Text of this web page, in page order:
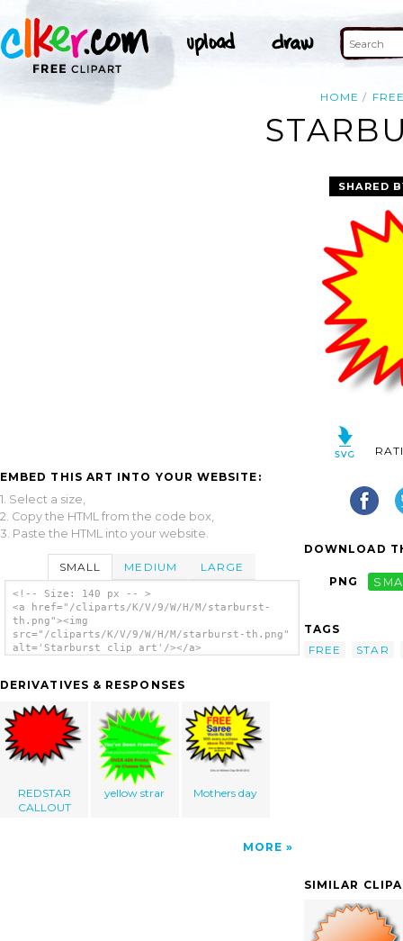
HOME
EMBED THIS ART INTO YOUR WEBSITE:
1. Select a size,
2. Copy the HTML from the code box,
3. Paste the HTML into your website.
SMALL MEDIUM LARGE
<!-- Size: 140 px -- >
<a href="/cliparts/K/V/9/W/H/M/starburst-
th.png"><img
src="/cliparts/K/V/9/W/H/M/starburst-th.png"
alt='Starburst clip art'/></a>
DERIVATIVES & RESPONSES
REDSTAR
CALLOUT
yellow strar Mothers day
MORE
SHARED
DOWNLOAD
PNG
TAGS
FREE
STAR
SIMILAR